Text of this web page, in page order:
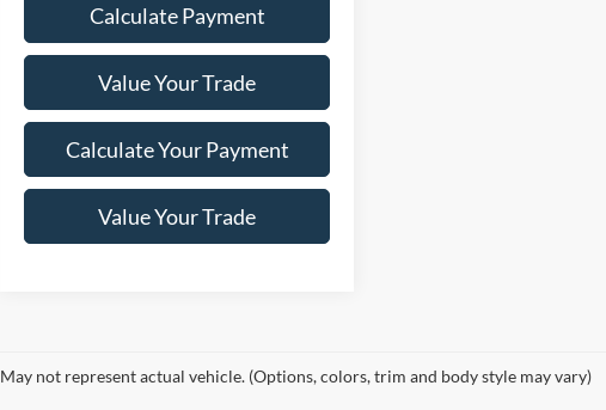
Calculate Payment
Value Your Trade
Calculate Your Payment
Value Your Trade
May not represent actual vehicle. (Options, colors, trim and body style may vary)